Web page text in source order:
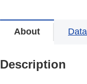
About
Description